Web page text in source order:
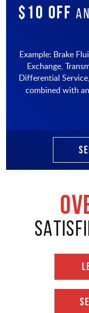
$10 OFF
Example: Brake
Exchange,
Differential
combined with